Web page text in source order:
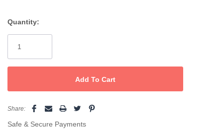
Stock:
Quantity:
Share:
Safe & Secure Payments